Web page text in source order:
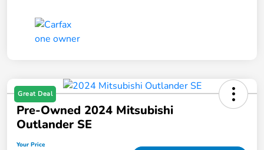
Great Deal
Pre-Owned 2024 Mitsubishi
Outlander SE
Your Price